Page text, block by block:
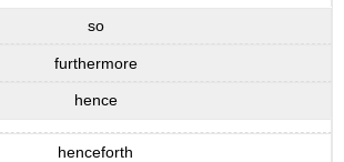
so
furthermore
hence
henceforth